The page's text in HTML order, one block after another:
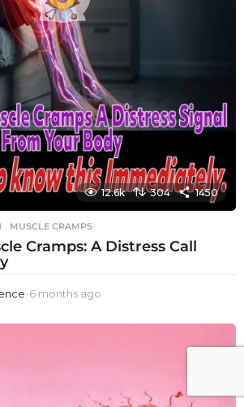
12.6k 304 1450
MUSCLE CRAMPS
Cramps: A Distress Call
6 months ago
o